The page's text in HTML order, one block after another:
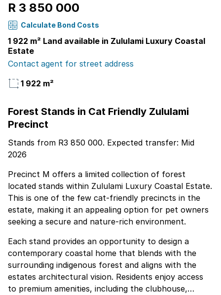
R 3 850 000
Calculate Bond Costs
1 922 m² Land available in Zululami Luxury Coastal
Estate
Contact agent for street address
1 922 m²
Forest Stands in Cat Friendly Zululami
Precinct
Stands from R3 850 000. Expected transfer: Mid
2026
Precinct M offers a limited collection of forest
located stands within Zululami Luxury Coastal Estate.
This is one of the few cat-friendly precincts in the
estate, making it an appealing option for pet owners
seeking a secure and nature-rich environment.
Each stand provides an opportunity to design a
contemporary coastal home that blends with the
surrounding indigenous forest and aligns with the
estates architectural vision. Residents enjoy access
to premium amenities, including the clubhouse,